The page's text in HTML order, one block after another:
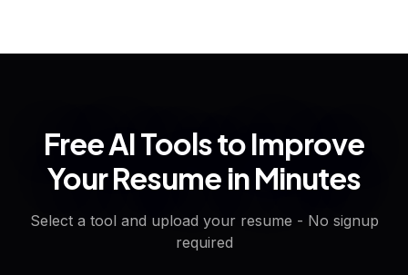
Free AI Tools to Improve
Your Resume in Minutes
Select a tool and upload your resume - No signup
required